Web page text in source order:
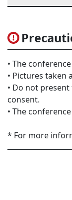
• The
• Pictures taken
• Do not
consent.
• The
* For more